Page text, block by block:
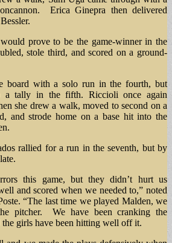
Erica Ginepra then delivered
prove to be the game-winner in the
stole third, and scored on a ground-
board with a solo run in the fourth, but
a tally in the fifth. Riccioli once again
she drew a walk, moved to second on a
and strode home on a base hit into the
rallied for a run in the seventh, but by
this game, but they didn’t hurt us
and scored when we needed to,” noted
“The last time we played Malden, we
pitcher. We have been cranking the
girls have been hitting well off it.